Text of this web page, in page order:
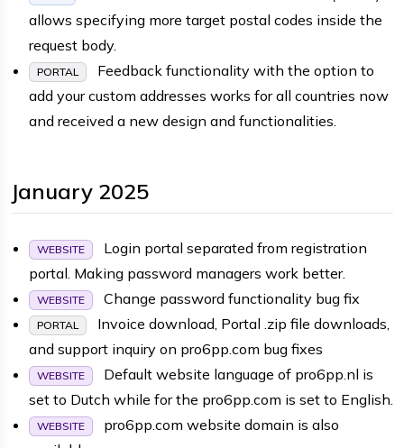
allows specifying more target postal codes inside the
request body.
PORTAL
Feedback functionality with the option to
add your custom addresses works for all countries now
and received a new design and functionalities.
January 2025
WEBSITE
Login portal separated from registration
portal. Making password managers work better.
WEBSITE Change password functionality bug fix
PORTAL
Invoice download, Portal .zip file downloads,
and support inquiry on pro6pp.com bug fixes
WEBSITE
Default website language of pro6pp.nl is
set to Dutch while for the pro6pp.com is set to English.
WEBSITE
pro6pp.com website domain is also